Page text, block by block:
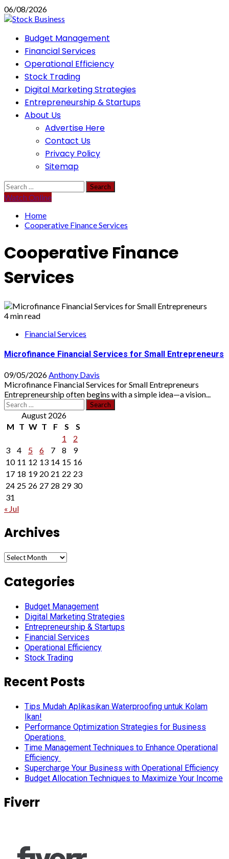
Skip
to
06/08/2026
PrimaryBudget Management
Financial Services
Operational Efficiency
Stock Trading
Digital Marketing Strategies
Entrepreneurship & Startups
About Us
Advertise Here
Contact Us
Privacy Policy
Sitemap
Search
for:
Watch Online
Home
Cooperative Finance Services
Cooperative Finance
Services
4 min read
Financial Services
Microfinance Financial Services for Small Entrepreneurs
09/05/2026Anthony Davis
Microfinance Financial Services for Small Entrepreneurs
Entrepreneurship often begins with a simple idea—a vision...
Search
for: August 2026
M T W T F S
S
1
2
3
4 5 6 7 8
9
10 11 12 13 14 15 16
17 18 19 20 21 22 23
24 25 26 27 28 29 30
31
« Jul
Archives
Archives
Categories
Budget Management
Digital Marketing Strategies
Entrepreneurship & Startups
Financial Services
Operational Efficiency
Stock Trading
Recent Posts
Tips Mudah Aplikasikan Waterproofing untuk Kolam
Ikan!
Performance Optimization Strategies for Business
Operations
Time Management Techniques to Enhance Operational
Efficiency
Supercharge Your Business with Operational Efficiency
Budget Allocation Techniques to Maximize Your Income
Fiverr